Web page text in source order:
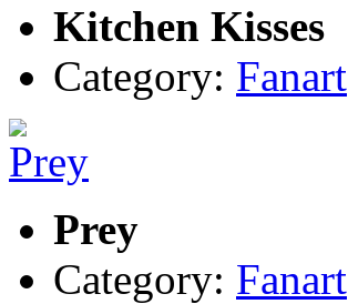
Kitchen Kisses
Category: Fanart
Prey
Category: Fanart